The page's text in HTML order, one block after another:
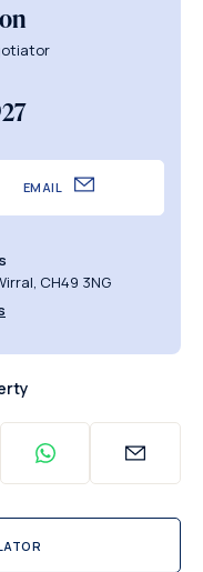
EMAIL
CH49 3NG